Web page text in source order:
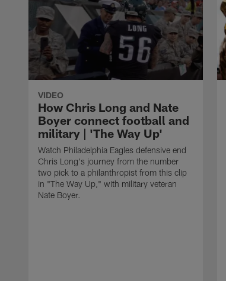
VIDEO
How Chris Long and Nate
Boyer connect football and
military | 'The Way Up'
Watch Philadelphia Eagles defensive end
Chris Long's journey from the number
two pick to a philanthropist from this clip
in "The Way Up," with military veteran
Nate Boyer.